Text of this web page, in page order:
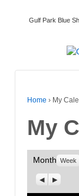
Gulf Park Blue
Home › My
My
Month Week
Previous
Next